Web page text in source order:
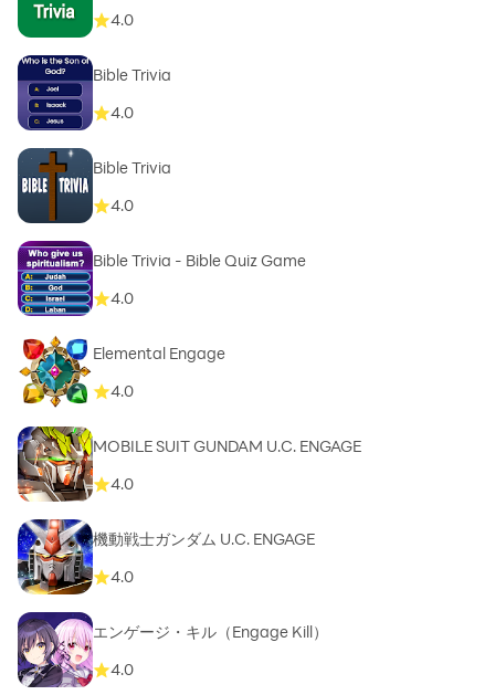
4.0
Bible Trivia
4.0
Bible Trivia
4.0
Bible Trivia - Bible Quiz Game
4.0
Elemental Engage
4.0
MOBILE SUIT GUNDAM U.C. ENGAGE
4.0
機動戦士ガンダム U.C. ENGAGE
4.0
エンゲージ・キル（Engage Kill）
4.0